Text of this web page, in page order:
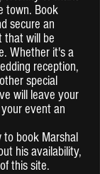
town. Book
secure an
that will be
Whether it's a
reception,
special
will leave your
event an
book Marshal
his availability,
this site.